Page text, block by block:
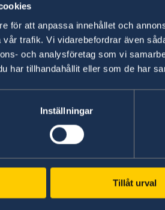
för att anpassa innehållet och
trafik. Vi vidarebefordrar även
och analysföretag som vi
har tillhandahållit eller som de har
Inställningar
Tillåt urval
Through dialogue and
climate policies that
Paris Agreement
We encourage mobilising
budget and planning
finance as well as
international investments.
In 2024, Sweden’s
increase of around 26
This year Sweden is also